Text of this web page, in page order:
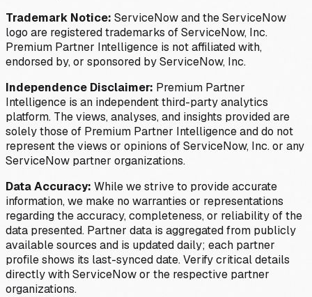
Trademark Notice: ServiceNow and the ServiceNow
logo are registered trademarks of ServiceNow, Inc.
Premium Partner Intelligence is not affiliated with,
endorsed by, or sponsored by ServiceNow, Inc.
Independence Disclaimer: Premium Partner
Intelligence is an independent third-party analytics
platform. The views, analyses, and insights provided are
solely those of Premium Partner Intelligence and do not
represent the views or opinions of ServiceNow, Inc. or any
ServiceNow partner organizations.
Data Accuracy: While we strive to provide accurate
information, we make no warranties or representations
regarding the accuracy, completeness, or reliability of the
data presented. Partner data is aggregated from publicly
available sources and is updated daily; each partner
profile shows its last-synced date. Verify critical details
directly with ServiceNow or the respective partner
organizations.